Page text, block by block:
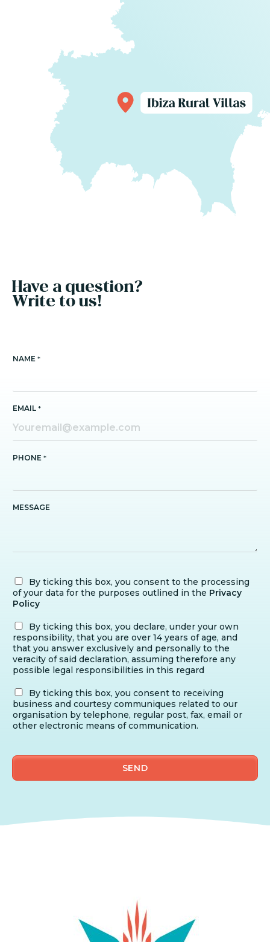
Have a question?
Write to us!
NAME *
EMAIL *
PHONE *
MESSAGE
By ticking this box, you consent to the processing
of your data for the purposes outlined in the Privacy
Policy
By ticking this box, you declare, under your own
responsibility, that you are over 14 years of age, and
that you answer exclusively and personally to the
veracity of said declaration, assuming therefore any
possible legal responsibilities in this regard
By ticking this box, you consent to receiving
business and courtesy communiques related to our
organisation by telephone, regular post, fax, email or
other electronic means of communication.
SEND